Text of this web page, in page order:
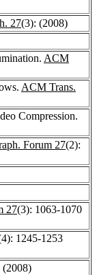
27(3): (2008)
ACM
ACM Trans.
Compression.
Forum 27(2):
27(3): 1063-1070
1245-1253
(2008)